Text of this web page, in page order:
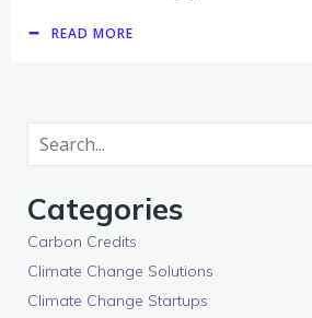
READ MORE
Categories
Carbon Credits
Climate Change Solutions
Climate Change Startups